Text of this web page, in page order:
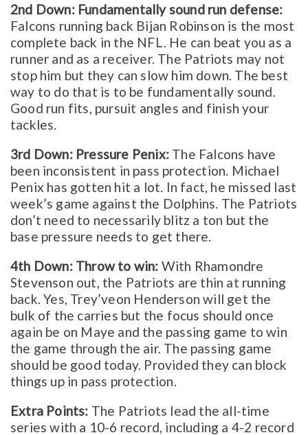
2nd Down: Fundamentally sound run defense:
Falcons running back Bijan Robinson is the most
complete back in the NFL. He can beat you as a
runner and as a receiver. The Patriots may not
stop him but they can slow him down. The best
way to do that is to be fundamentally sound.
Good run fits, pursuit angles and finish your
tackles.
3rd Down: Pressure Penix: The Falcons have
been inconsistent in pass protection. Michael
Penix has gotten hit a lot. In fact, he missed last
week’s game against the Dolphins. The Patriots
don’t need to necessarily blitz a ton but the
base pressure needs to get there.
4th Down: Throw to win: With Rhamondre
Stevenson out, the Patriots are thin at running
back. Yes, Trey’veon Henderson will get the
bulk of the carries but the focus should once
again be on Maye and the passing game to win
the game through the air. The passing game
should be good today. Provided they can block
things up in pass protection.
Extra Points: The Patriots lead the all-time
series with a 10-6 record, including a 4-2 record